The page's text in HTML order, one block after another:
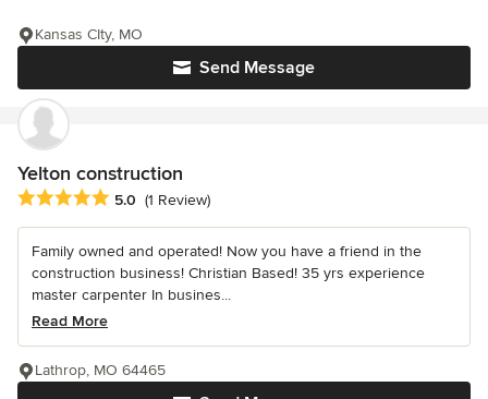
Send Message
Kansas CIty, MO
Yelton construction
Average rating: 5 out of 5 stars
5.0 (1 Review)
Family owned and operated! Now you have a friend in the
construction business! Christian Based! 35 yrs experience
master carpenter In busines...
Read More
Lathrop, MO 64465